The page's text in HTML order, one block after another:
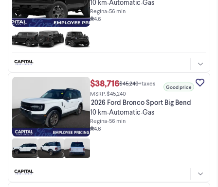
10 km•Automatic•Gas
Regina•56 min
4.6
$38,716$45,240+taxes
MSRP: $45,240
Good price
2026 Ford Bronco Sport Big Bend
10 km•Automatic•Gas
Regina•56 min
4.6